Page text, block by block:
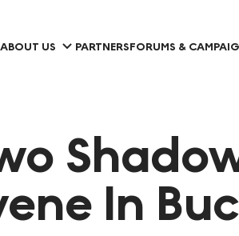
ABOUT US PARTNERSFORUMS &
In